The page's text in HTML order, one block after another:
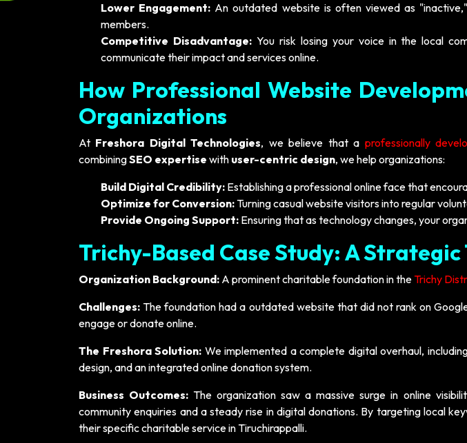
Lower Engagement: An outdated website is often viewed as
members.
Competitive Disadvantage:You risk losing your voice in the local
communicate their impact and services online.
How Professional Website
Organizations
At Freshora Digital Technologies, we believe that a professionally
combiningSEO expertise with user-centric design, we help organizations:
Build Digital Credibility: Establishing a professional online face that
Optimize for Conversion:Turning casual website visitors into regular
Provide Ongoing Support: Ensuring that as technology changes, your
Trichy-Based Case Study: A
Organization Background: A prominent charitable foundation in theTrichy
Challenges: The foundation had a outdated website that did not rank on
engage or donate online.
The Freshora Solution: We implemented a complete digital overhaul,
design, and an integrated online donation system.
Business Outcomes: The organization saw a massive surge in online
community enquiries and a steady rise in digital donations. By targeting local
their specific charitable service in Tiruchirappalli.